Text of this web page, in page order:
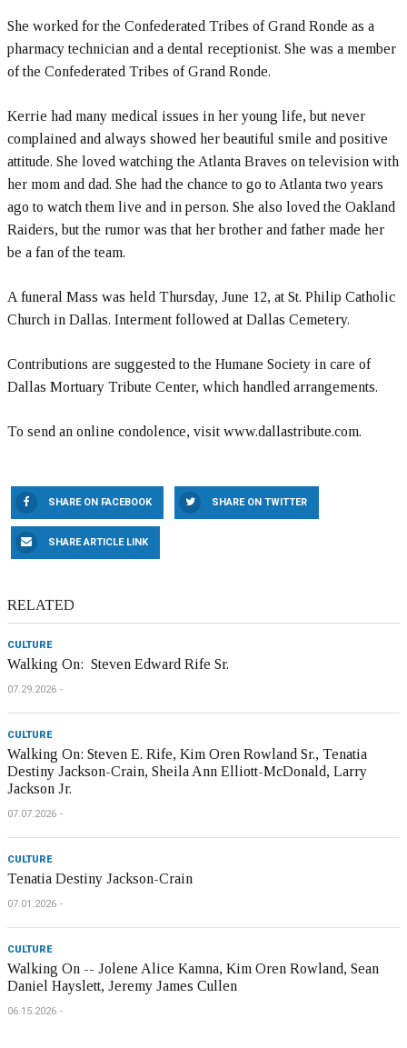
She worked for the Confederated Tribes of Grand Ronde as a
pharmacy technician and a dental receptionist. She was a member
of the Confederated Tribes of Grand Ronde.
Kerrie had many medical issues in her young life, but never
complained and always showed her beautiful smile and positive
attitude. She loved watching the Atlanta Braves on television with
her mom and dad. She had the chance to go to Atlanta two years
ago to watch them live and in person. She also loved the Oakland
Raiders, but the rumor was that her brother and father made her
be a fan of the team.
A funeral Mass was held Thursday, June 12, at St. Philip Catholic
Church in Dallas. Interment followed at Dallas Cemetery.
Contributions are suggested to the Humane Society in care of
Dallas Mortuary Tribute Center, which handled arrangements.
To send an online condolence, visit www.dallastribute.com.
SHARE ON FACEBOOK SHARE ON TWITTER
SHARE ARTICLE LINK
RELATED
CULTURE
Walking On: Steven Edward Rife Sr.
07.29.2026
CULTURE
Walking On: Steven E. Rife, Kim Oren Rowland Sr., Tenatia
Destiny Jackson-Crain, Sheila Ann Elliott-McDonald, Larry
Jackson Jr.
07.07.2026
CULTURE
Tenatia Destiny Jackson-Crain
07.01.2026
CULTURE
Walking On -- Jolene Alice Kamna, Kim Oren Rowland, Sean
Daniel Hayslett, Jeremy James Cullen
06.15.2026